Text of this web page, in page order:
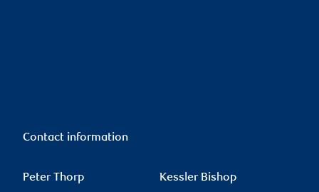
Contact information
Peter Thorp Kessler Bishop